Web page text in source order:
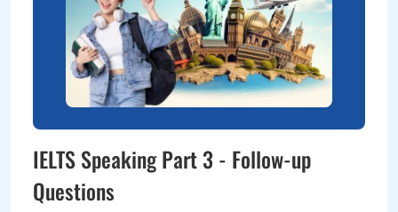
IELTS Speaking Part 3 - Follow-up
Questions